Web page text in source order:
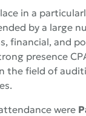
in a
by a large
financial, and
presence
the field of
were